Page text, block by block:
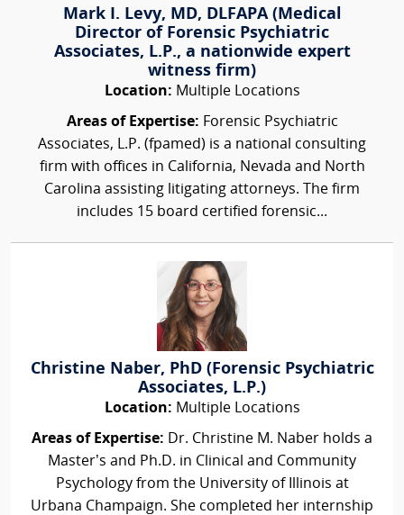
Mark I. Levy, MD, DLFAPA (Medical
Director of Forensic Psychiatric
Associates, L.P., a nationwide expert
witness firm)
Location: Multiple Locations
Areas of Expertise: Forensic Psychiatric
Associates, L.P. (fpamed) is a national consulting
firm with offices in California, Nevada and North
Carolina assisting litigating attorneys. The firm
includes 15 board certified forensic...
Christine Naber, PhD (Forensic Psychiatric
Associates, L.P.)
Location: Multiple Locations
Areas of Expertise: Dr. Christine M. Naber holds a
Master’s and Ph.D. in Clinical and Community
Psychology from the University of Illinois at
Urbana Champaign. She completed her internship